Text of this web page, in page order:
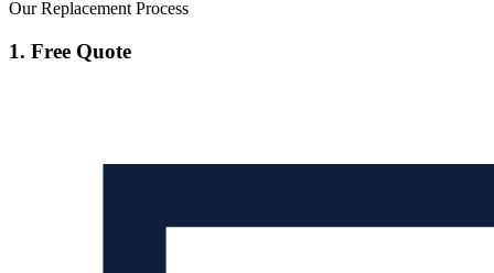
Our Replacement Process
1. Free Quote